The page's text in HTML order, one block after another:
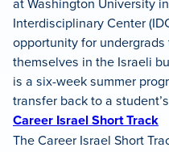
Interdisciplinary Center
opportunity for
themselves in the Israeli
is a six-week summer
transfer back to a
Career Israel Short Track
The Career Israel Short